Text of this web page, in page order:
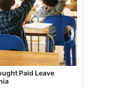
Paid Leave